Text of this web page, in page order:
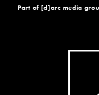
Part of [d]arc media